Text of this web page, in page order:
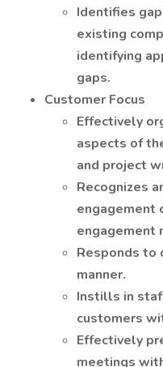
Identifies
existing
identifying
gaps.
Customer Focus
Effectively
aspects of
and project
Recognizes
engagement
engagement
Responds to
manner.
Instills in
customers
Effectively
meetings